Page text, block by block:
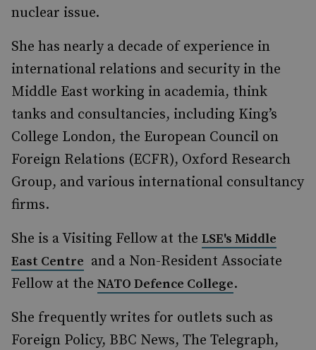
nuclear issue.
She has nearly a decade of experience in
international relations and security in the
Middle East working in academia, think
tanks and consultancies, including King’s
College London, the European Council on
Foreign Relations (ECFR), Oxford Research
Group, and various international consultancy
firms.
She is a Visiting Fellow at the LSE's Middle
East Centre and a Non-Resident Associate
Fellow at the NATO Defence College.
She frequently writes for outlets such as
Foreign Policy, BBC News, The Telegraph,